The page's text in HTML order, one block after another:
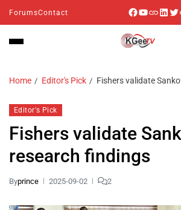
ForumsContact
Home Editor's Pick Fishers validate
Editor's Pick
Fishers validate
research findings
Byprince 2025-09-02 2